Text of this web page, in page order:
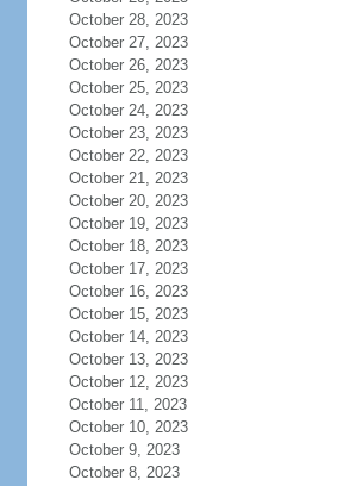
October 28, 2023
October 27, 2023
October 26, 2023
October 25, 2023
October 24, 2023
October 23, 2023
October 22, 2023
October 21, 2023
October 20, 2023
October 19, 2023
October 18, 2023
October 17, 2023
October 16, 2023
October 15, 2023
October 14, 2023
October 13, 2023
October 12, 2023
October 11, 2023
October 10, 2023
October 9, 2023
October 8, 2023